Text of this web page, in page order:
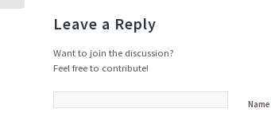
Leave a Reply
Want to join the discussion?
Feel free to contribute!
Name